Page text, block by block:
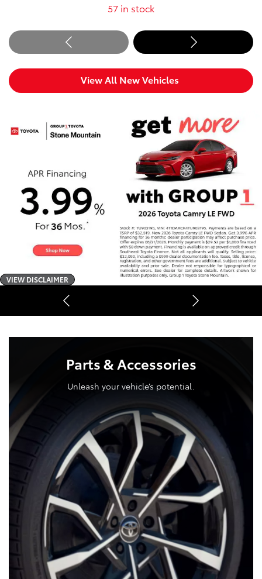
57 in stock
View All New Vehicles
VIEW DISCLAIMER
Parts & Accessories
Unleash your vehicle’s potential.